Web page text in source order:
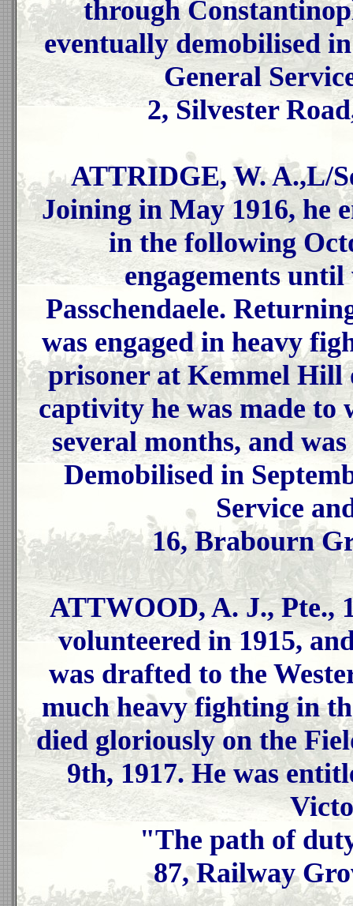
through
eventually demobilised
General
2, Silvester
ATTRIDGE, W. A.,L/
Joining in May 1916, he
in the following
engagements
Passchendaele.
was engaged in heavy
prisoner at Kemmel Hill
captivity he was made to
several months, and
Demobilised in
Service
16, Brabourn
ATTWOOD, A. J., Pte.,
volunteered in 1915,
was drafted to the
much heavy fighting in
died gloriously on the
9th, 1917. He was
"The path of
87, Railway